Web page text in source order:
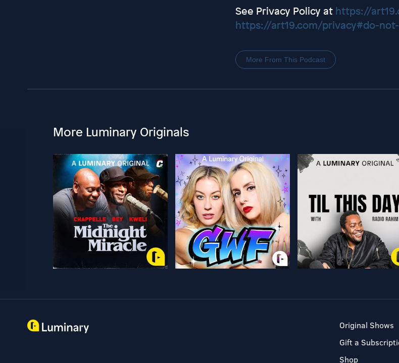
See Privacy Policy at https://
https://art19.com/privacy#do-
More From This Podcast
More Luminary Originals
Original Shows
Gift a
Shop